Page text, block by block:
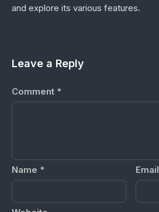
and explore its various features.
Leave a Reply
Comment *
Name * Email